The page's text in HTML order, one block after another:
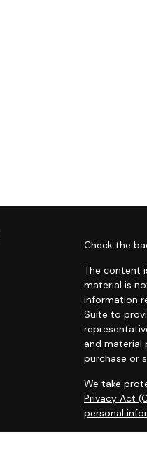
Check the
The content
material is
information
Suite to
and material
purchase or
We take
Privacy Act
personal